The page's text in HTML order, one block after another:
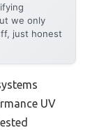
we only
just honest
UV